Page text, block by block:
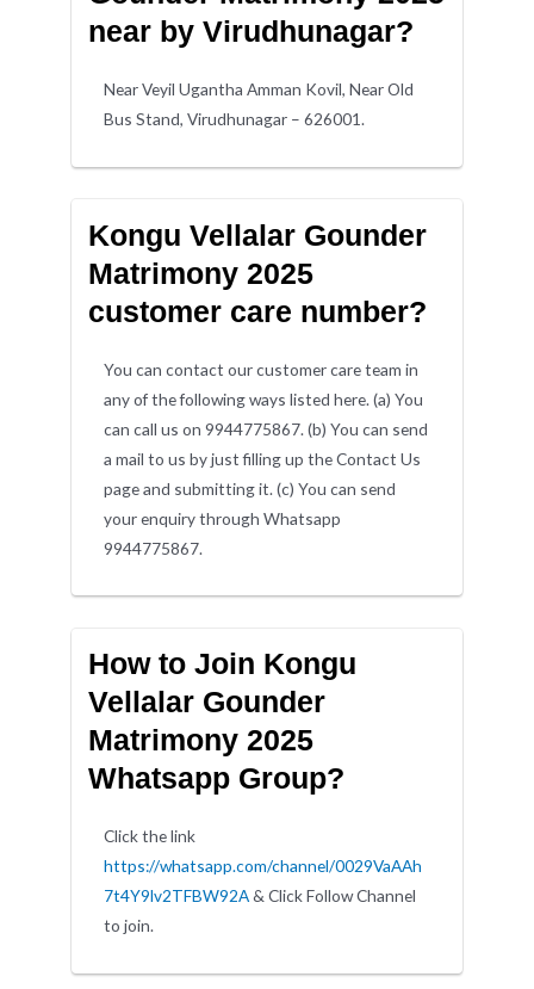
near by Virudhunagar?
Near Veyil Ugantha Amman Kovil, Near Old
Bus Stand, Virudhunagar – 626001.
Kongu Vellalar Gounder
Matrimony 2025
customer care number?
You can contact our customer care team in
any of the following ways listed here. (a) You
can call us on 9944775867. (b) You can send
a mail to us by just filling up the Contact Us
page and submitting it. (c) You can send
your enquiry through Whatsapp
9944775867.
How to Join Kongu
Vellalar Gounder
Matrimony 2025
Whatsapp Group?
Click the link
https://whatsapp.com/channel/0029VaAAh
7t4Y9lv2TFBW92A& Click Follow Channel
to join.